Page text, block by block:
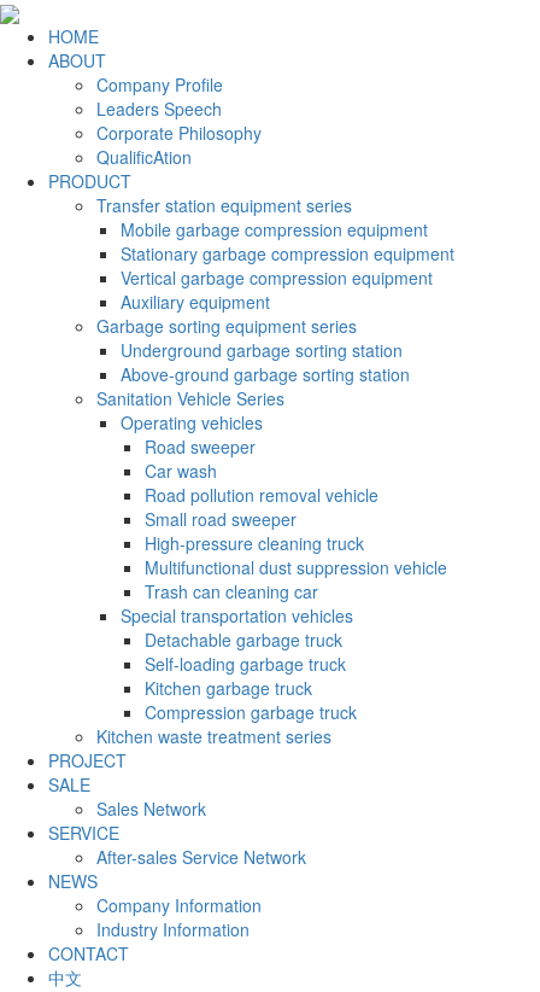
HOME
ABOUT
Company Profile
Leaders Speech
Corporate Philosophy
QualificAtion
PRODUCT
Transfer station equipment series
Mobile garbage compression equipment
Stationary garbage compression equipment
Vertical garbage compression equipment
Auxiliary equipment
Garbage sorting equipment series
Underground garbage sorting station
Above-ground garbage sorting station
Sanitation Vehicle Series
Operating vehicles
Road sweeper
Car wash
Road pollution removal vehicle
Small road sweeper
High-pressure cleaning truck
Multifunctional dust suppression vehicle
Trash can cleaning car
Special transportation vehicles
Detachable garbage truck
Self-loading garbage truck
Kitchen garbage truck
Compression garbage truck
Kitchen waste treatment series
PROJECT
SALE
Sales Network
SERVICE
After-sales Service Network
NEWS
Company Information
Industry Information
CONTACT
中文